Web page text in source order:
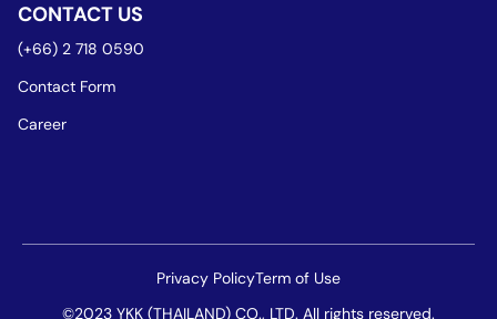
CONTACT US
(+66) 2 718 0590
Contact Form
Career
©2023 YKK (THAILAND) CO., LTD. All rights reserved.
Privacy PolicyTerm of Use